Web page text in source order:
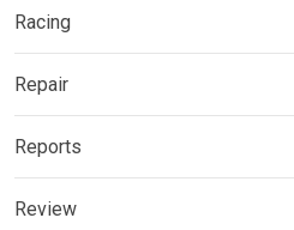
Racing
Repair
Reports
Review